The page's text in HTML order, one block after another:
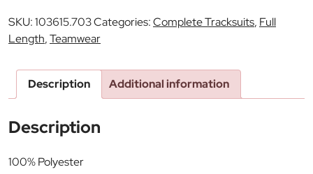
SKU:103615.703Categories:Complete Tracksuits, Full
Length,Teamwear
Description Additional information
Description
100% Polyester